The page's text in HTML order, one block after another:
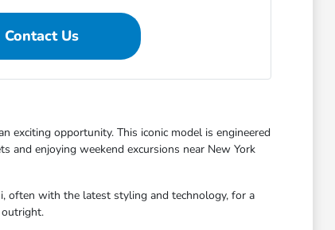
Contact Us
exciting opportunity. This iconic model is engineered
and enjoying weekend excursions near New York
often with the latest styling and technology, for a